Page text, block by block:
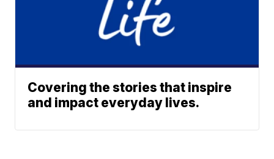
Covering the stories that inspire
and impact everyday lives.